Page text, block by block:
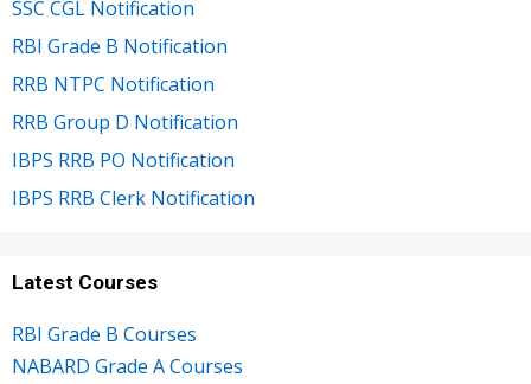
SSC CGL Notification
RBI Grade B Notification
RRB NTPC Notification
RRB Group D Notification
IBPS RRB PO Notification
IBPS RRB Clerk Notification
Latest Courses
RBI Grade B Courses
NABARD Grade A Courses